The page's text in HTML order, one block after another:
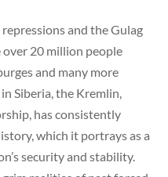
and the Gulag
20 million people
and many more
Siberia, the Kremlin,
has consistently
which it portrays as a
security and stability.